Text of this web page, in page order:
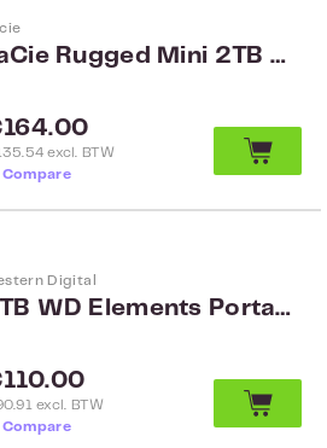
LaCie Rugged Mini 2TB USB 3.0
price:
excl. BTW
Compare
Digital
2TB WD Elements Portable Black ww WDBU6Y0020BBK-WESN
price:
excl. BTW
Compare